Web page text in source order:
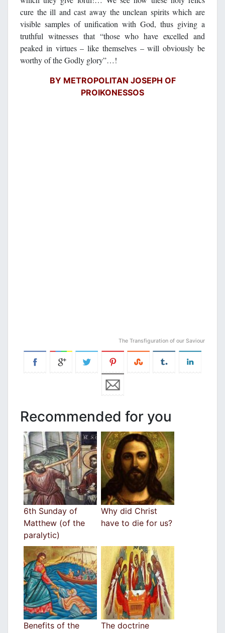
cure the ill and cast away the unclean spirits which are
visible samples of unification with God, thus giving a
truthful witnesses that “those who have excelled and
peaked in virtues – like themselves – will obviously be
worthy of the Godly glory”…!
BY METROPOLITAN JOSEPH OF
PROIKONESSOS
The Transfiguration of our Saviour
Recommended for you
6th Sunday of
Matthew (of the
paralytic)
Why did Christ
have to die for us?
Benefits of the
The doctrine